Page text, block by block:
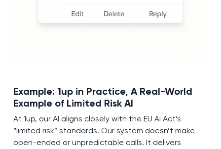
Example: 1up in Practice, A Real-World
Example of Limited Risk AI
At 1up, our AI aligns closely with the EU AI Act’s
“limited risk” standards. Our system doesn’t make
open-ended or unpredictable calls. It delivers